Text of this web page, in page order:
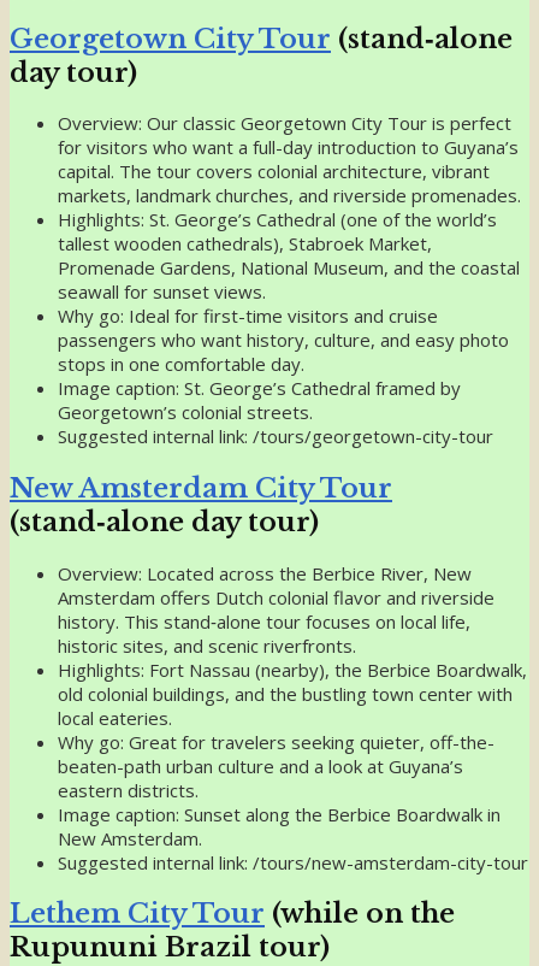
Georgetown City Tour (stand‑alone
day tour)
Overview: Our classic Georgetown City Tour is perfect
for visitors who want a full-day introduction to Guyana’s
capital. The tour covers colonial architecture, vibrant
markets, landmark churches, and riverside promenades.
Highlights: St. George’s Cathedral (one of the world’s
tallest wooden cathedrals), Stabroek Market,
Promenade Gardens, National Museum, and the coastal
seawall for sunset views.
Why go: Ideal for first-time visitors and cruise
passengers who want history, culture, and easy photo
stops in one comfortable day.
Image caption: St. George’s Cathedral framed by
Georgetown’s colonial streets.
Suggested internal link: /tours/georgetown-city-tour
New Amsterdam City Tour
(stand‑alone day tour)
Overview: Located across the Berbice River, New
Amsterdam offers Dutch colonial flavor and riverside
history. This stand‑alone tour focuses on local life,
historic sites, and scenic riverfronts.
Highlights: Fort Nassau (nearby), the Berbice Boardwalk,
old colonial buildings, and the bustling town center with
local eateries.
Why go: Great for travelers seeking quieter, off-the-
beaten-path urban culture and a look at Guyana’s
eastern districts.
Image caption: Sunset along the Berbice Boardwalk in
New Amsterdam.
Suggested internal link: /tours/new-amsterdam-city-tour
Lethem City Tour (while on the
Rupununi Brazil tour)